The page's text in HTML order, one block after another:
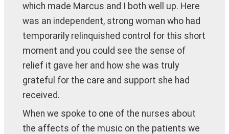
which made Marcus and I both well up. Here
was an independent, strong woman who had
temporarily relinquished control for this short
moment and you could see the sense of
relief it gave her and how she was truly
grateful for the care and support she had
received.
When we spoke to one of the nurses about
the affects of the music on the patients we